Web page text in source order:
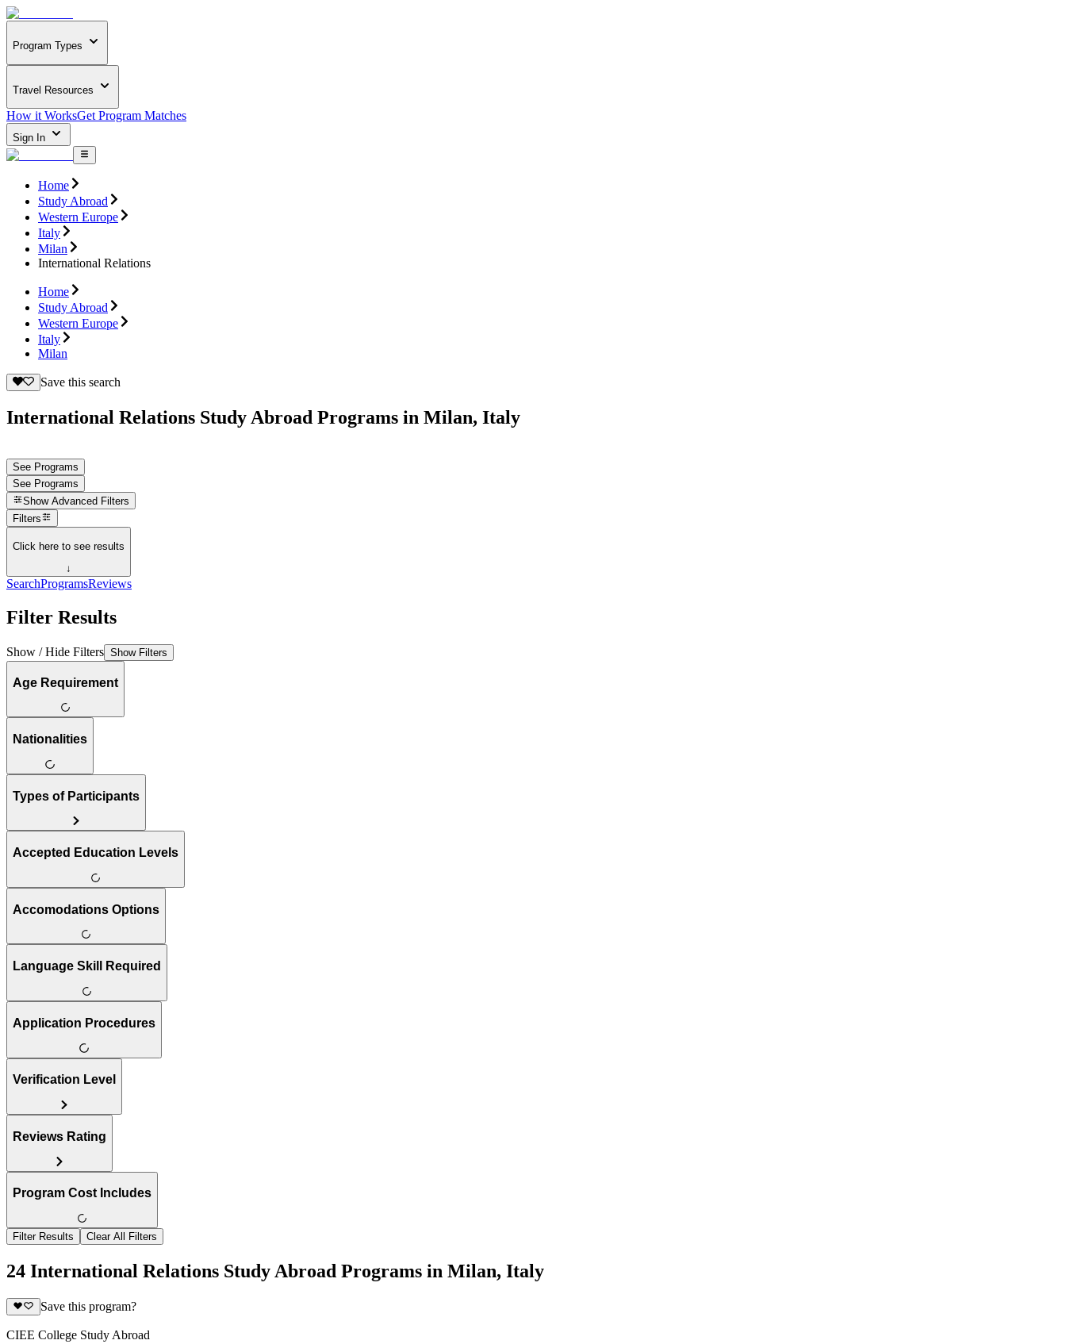
Program Types
Travel Resources
How it WorksGet Program Matches
Sign In
Home
Study Abroad
Western Europe
Italy
Milan
International Relations
Home
Study Abroad
Western Europe
Italy
Milan
Save this search
International Relations Study Abroad Programs in Milan, Italy
See Programs
See Programs
Show Advanced Filters
Filters
Click here to see results
↓
SearchProgramsReviews
Filter Results
Show / Hide Filters Show Filters
Age Requirement
Nationalities
Types of Participants
Accepted Education Levels
Accomodations Options
Language Skill Required
Application Procedures
Verification Level
Reviews Rating
Program Cost Includes
Filter Results Clear All Filters
24 International Relations Study Abroad Programs in Milan, Italy
Save this program?
CIEE College Study Abroad